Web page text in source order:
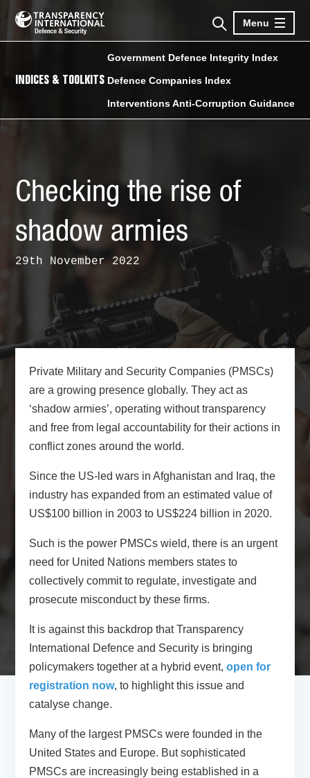
Menu
INDICES & TOOLKITS
Government Defence Integrity Index
Defence Companies Index
Interventions Anti-Corruption Guidance
Checking the rise of
shadow armies
29th November 2022
Private Military and Security Companies (PMSCs)
are a growing presence globally. They act as
‘shadow armies’, operating without transparency
and free from legal accountability for their actions in
conflict zones around the world.
Since the US-led wars in Afghanistan and Iraq, the
industry has expanded from an estimated value of
US$100 billion in 2003 to US$224 billion in 2020.
Such is the power PMSCs wield, there is an urgent
need for United Nations members states to
collectively commit to regulate, investigate and
prosecute misconduct by these firms.
It is against this backdrop that Transparency
International Defence and Security is bringing
policymakers together at a hybrid event,open for
registration now, to highlight this issue and
catalyse change.
Many of the largest PMSCs were founded in the
United States and Europe. But sophisticated
PMSCs are increasingly being established in a